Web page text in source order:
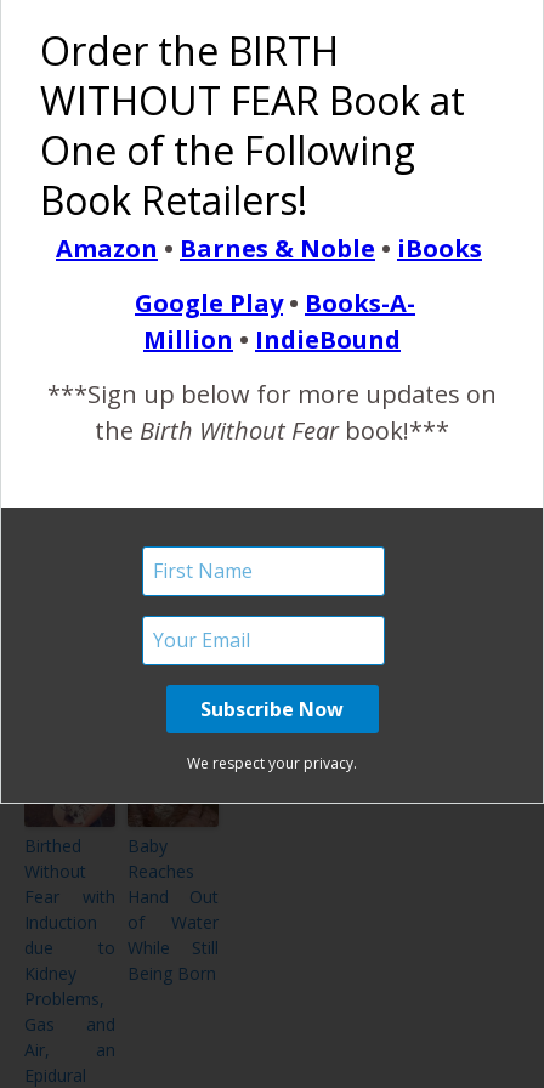
Maternity
Pictures
That Will
Make You
Pregnancy
is Beautiful
and Sexy
The Births
of 2
Miracle
Babies {2
2 NICU
Strong
Mother}
Vaginal
Hospital
Birth of
Women in Casting
Bump!
Gap:
My Passion
While
Promoting
Change
and
Healing
Most
Pictures
Ever!
Birthed
Without
Fear with
Induction
due to
Kidney
Problems,
Gas and
Air, an
Epidural
Baby
Reaches
Hand Out
of Water
While Still
Being Born
Order the BIRTH
WITHOUT FEAR Book at
One of the Following
Book Retailers!
Amazon • Barnes & Noble • iBooks
Google Play• Books-A-
Million • IndieBound
***Sign up below for more updates on
the Birth Without Fearbook!***
We respect your privacy.